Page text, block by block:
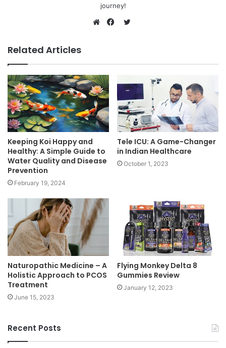
journey!
Related Articles
Keeping Koi Happy and
Healthy: A Simple Guide to
Water Quality and Disease
Prevention
February 19, 2024
Tele ICU: A Game-Changer
in Indian Healthcare
October 1, 2023
Naturopathic Medicine – A
Holistic Approach to PCOS
Treatment
June 15, 2023
Flying Monkey Delta 8
Gummies Review
January 12, 2023
Recent Posts